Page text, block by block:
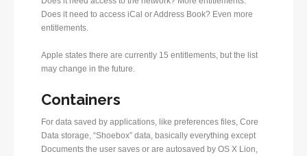
Does it need to access iCal or Address Book? Even more
entitlements.
Apple states there are currently 15 entitlements, but the list
may change in the future.
Containers
For data saved by applications, like preferences files, Core
Data storage, “Shoebox” data, basically everything except
Documents the user saves or are autosaved by OS X Lion,